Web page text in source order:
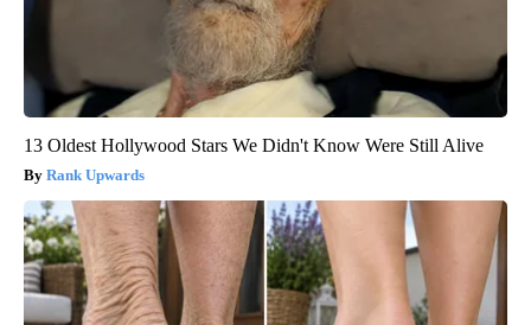
13 Oldest Hollywood Stars We Didn't Know Were Still Alive
Rank Upwards